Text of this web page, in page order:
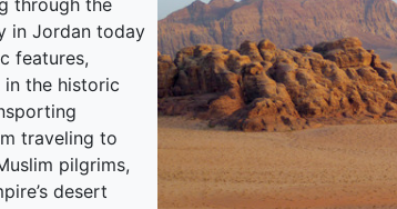
through the
in Jordan today
features,
the historic
traveling to
pilgrims,
desert